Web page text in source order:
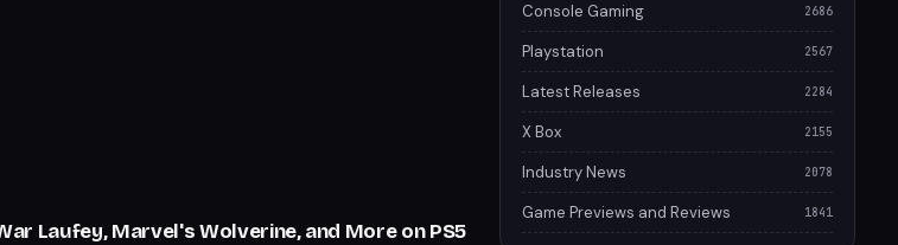
Laufey, Marvel's Wolverine, and More on PS5
Console Gaming 2686
Playstation 2567
Latest Releases 2284
X Box 2155
Industry News 2078
Game Previews and Reviews 1841